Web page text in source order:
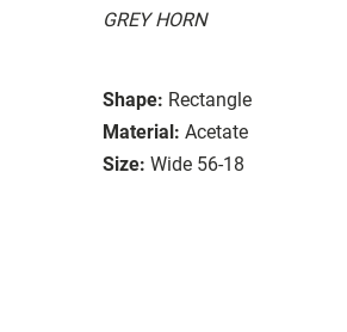
GREY HORN
Shape: Rectangle
Material: Acetate
Size: Wide 56-18